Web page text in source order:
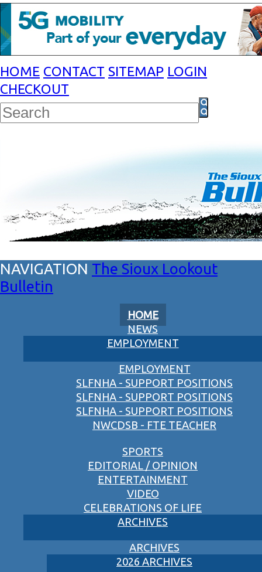
HOME CONTACT SITEMAP LOGIN
CHECKOUT
The Sioux Lookout
Bulletin
HOME
NEWS
EMPLOYMENT
EMPLOYMENT
SLFNHA - SUPPORT POSITIONS
SLFNHA - SUPPORT POSITIONS
SLFNHA - SUPPORT POSITIONS
NWCDSB - FTE TEACHER
SPORTS
EDITORIAL / OPINION
ENTERTAINMENT
VIDEO
CELEBRATIONS OF LIFE
ARCHIVES
ARCHIVES
2026 ARCHIVES